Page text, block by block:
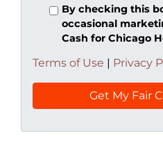
By checking this
occasional
Cash for Chicago
Terms of Use | Privacy